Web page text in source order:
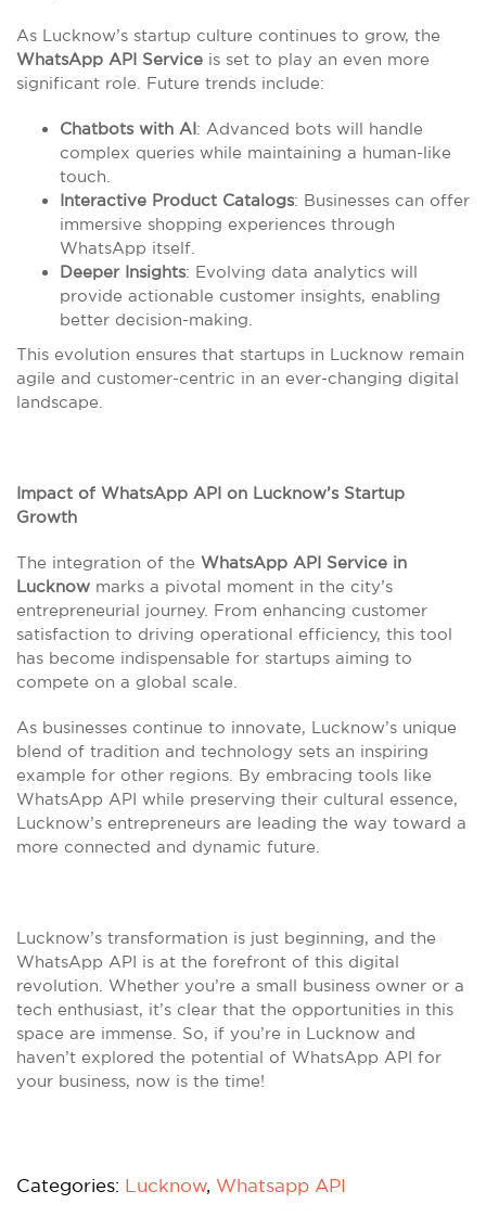
As Lucknow’s startup culture continues to grow, the
WhatsApp API Service is set to play an even more
significant role. Future trends include:
Chatbots with AI: Advanced bots will handle
complex queries while maintaining a human-like
touch.
Interactive Product Catalogs: Businesses can offer
immersive shopping experiences through
WhatsApp itself.
Deeper Insights: Evolving data analytics will
provide actionable customer insights, enabling
better decision-making.
This evolution ensures that startups in Lucknow remain
agile and customer-centric in an ever-changing digital
landscape.
Impact of WhatsApp API on Lucknow’s Startup
Growth
The integration of the WhatsApp API Service in
Lucknow marks a pivotal moment in the city’s
entrepreneurial journey. From enhancing customer
satisfaction to driving operational efficiency, this tool
has become indispensable for startups aiming to
compete on a global scale.
As businesses continue to innovate, Lucknow’s unique
blend of tradition and technology sets an inspiring
example for other regions. By embracing tools like
WhatsApp API while preserving their cultural essence,
Lucknow’s entrepreneurs are leading the way toward a
more connected and dynamic future.
Lucknow’s transformation is just beginning, and the
WhatsApp API is at the forefront of this digital
revolution. Whether you’re a small business owner or a
tech enthusiast, it’s clear that the opportunities in this
space are immense. So, if you’re in Lucknow and
haven’t explored the potential of WhatsApp API for
your business, now is the time!
Categories: Lucknow, Whatsapp API